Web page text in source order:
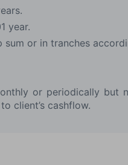
year.
sum or in tranches
or periodically but
client’s cashflow.